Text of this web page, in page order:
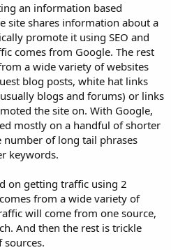
an information based
site shares information about a
promote it using SEO and
comes from Google. The rest
a wide variety of websites
blog posts, white hat links
blogs and forums) or links
the site on. With Google,
mostly on a handful of shorter
of long tail phrases
keywords.
on getting traffic using 2
from a wide variety of
will come from one source,
And then the rest is trickle